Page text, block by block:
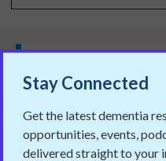
Planning on
holidays?
Chris Smith for
Stay Connected
Get the latest dementia
opportunities, events,
delivered straight to your